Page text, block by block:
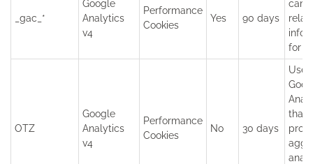
_gac_*
Google
Analytics
v4
Performance
Cookies
Yes 90 days
for
OTZ
Google
Analytics
v4
Performance
Cookies
No 30 days
that